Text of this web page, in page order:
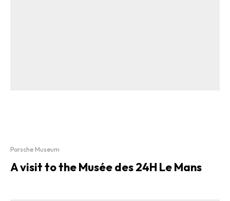
Porsche Museum
A visit to the Musée des 24H Le Mans